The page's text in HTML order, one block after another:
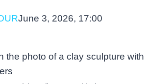
June 3, 2026, 17:00